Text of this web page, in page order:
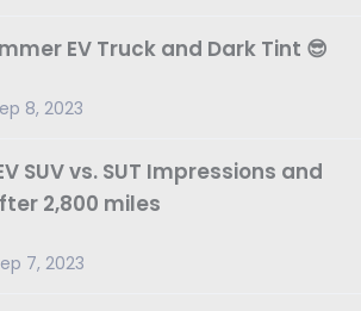
EV Truck and Dark Tint 😎
8, 2023
SUV vs. SUT Impressions and
2,800 miles
7, 2023